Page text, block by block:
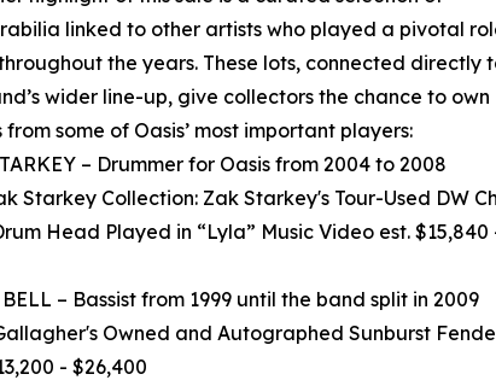
linked to other artists who played a pivotal
the years. These lots, connected directly
wider line-up, give collectors the chance to own
from some of Oasis’ most important players:
– Drummer for Oasis from 2004 to 2008
Starkey Collection: Zak Starkey's Tour-Used DW
Head Played in “Lyla” Music Video est. $15,840
– Bassist from 1999 until the band split in 2009
Owned and Autographed Sunburst
- $26,400